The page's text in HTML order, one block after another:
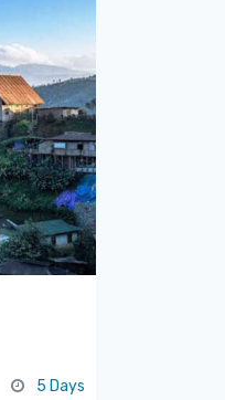
5 Days